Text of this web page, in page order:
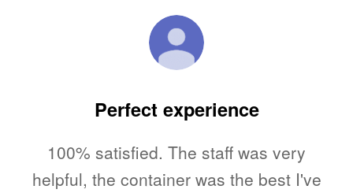
Perfect experience
100% satisfied. The staff was very
helpful, the container was the best I've